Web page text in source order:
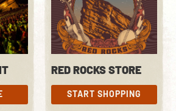
RED ROCKS STORE
START SHOPPING
START SHOPPING